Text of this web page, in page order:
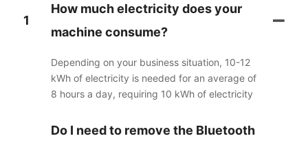
1
How much electricity does your
machine consume?
Depending on your business situation, 10-12
kWh of electricity is needed for an average of
8 hours a day, requiring 10 kWh of electricity
Do I need to remove the Bluetooth